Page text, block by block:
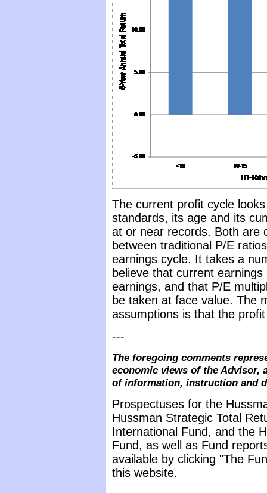
The current profit cycle
standards, its age and its
at or near records. Both are
between traditional P/E
earnings cycle. It takes a
believe that current
earnings, and that P/E
be taken at face value. The
assumptions is that the
---
The foregoing comments
economic views of the Advisor,
of information, instruction and
Prospectuses for the
Hussman Strategic Total
International Fund, and the
Fund, as well as Fund
available by clicking "The
this website.